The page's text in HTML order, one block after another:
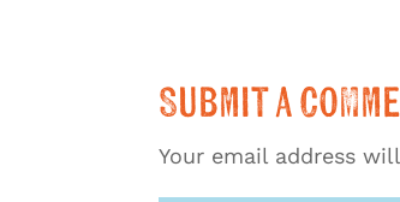
Submit a
Your email address